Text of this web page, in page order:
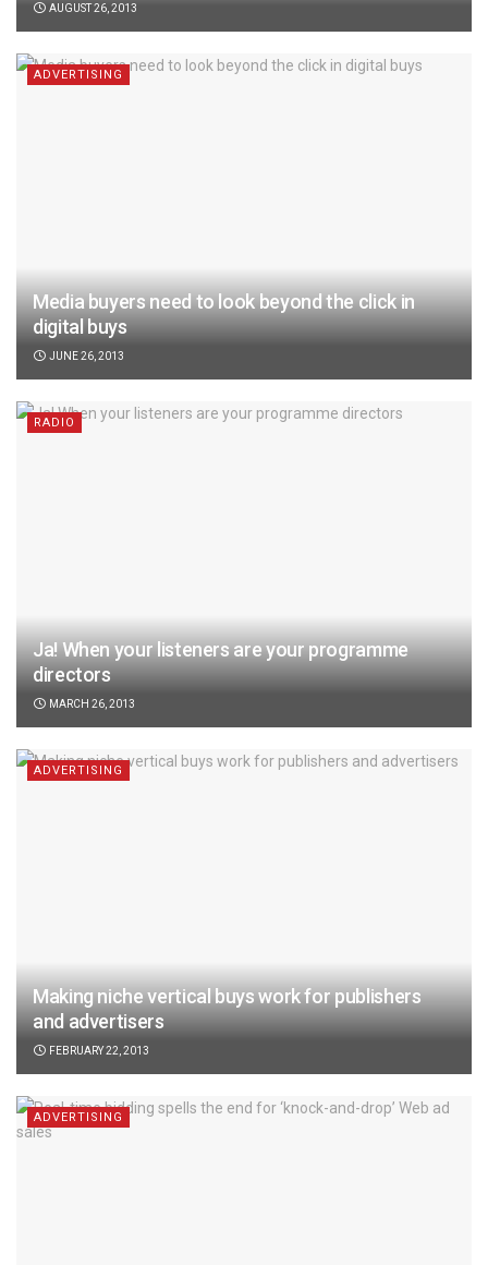
AUGUST 26, 2013
ADVERTISING
Media buyers need to look beyond the click in
digital buys
JUNE 26, 2013
RADIO
Ja! When your listeners are your programme
directors
MARCH 26, 2013
ADVERTISING
Making niche vertical buys work for publishers
and advertisers
FEBRUARY 22, 2013
ADVERTISING